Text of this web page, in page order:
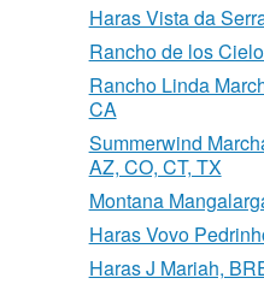
Haras Vista da
Rancho de los
Rancho Linda
CA
Summerwind
AZ, CO, CT, TX
Montana
Haras Vovo
Haras J Mariah,